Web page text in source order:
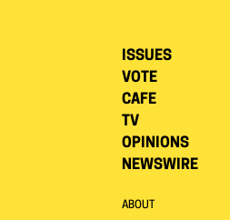
ISSUES
VOTE
CAFE
TV
OPINIONS
NEWSWIRE
ABOUT